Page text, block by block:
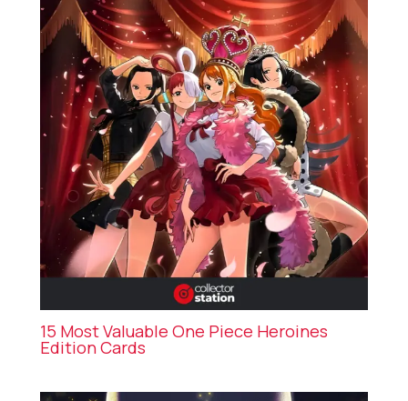
15 Most Valuable One Piece Heroines
Edition Cards